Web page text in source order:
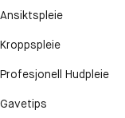
Ansiktspleie
Kroppspleie
Profesjonell Hudpleie
Gavetips